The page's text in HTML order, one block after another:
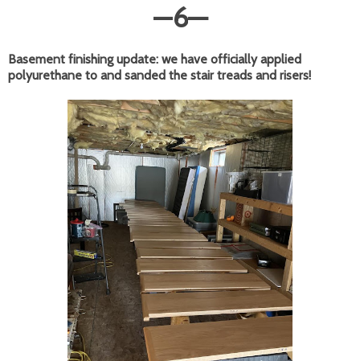
—6—
Basement finishing update: we have officially applied
polyurethane to and sanded the stair treads and risers!